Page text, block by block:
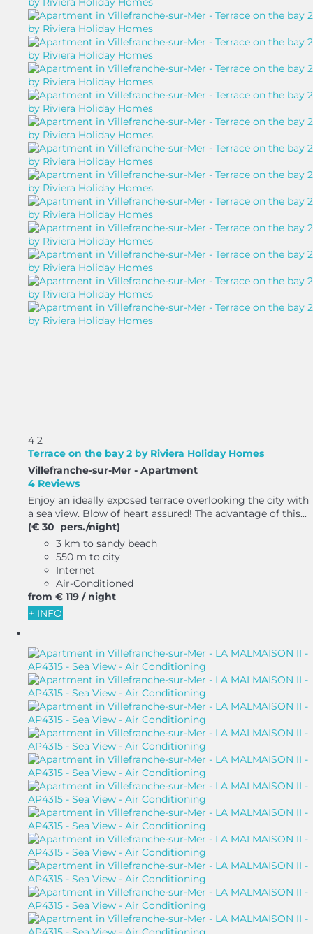
4 2
Terrace on the bay 2 by Riviera Holiday Homes
Villefranche-sur-Mer - Apartment
4 Reviews
Enjoy an ideally exposed terrace overlooking the city with
a sea view. Blow of heart assured! The advantage of this...
(€ 30 pers./night)
3 km to sandy beach
550 m to city
Internet
Air-Conditioned
from € 119 / night
+ INFO